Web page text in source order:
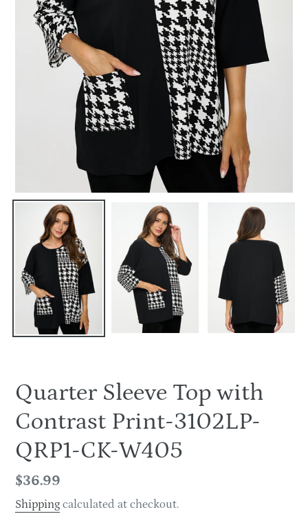
Quarter Sleeve Top with
Contrast Print-3102LP-
QRP1-CK-W405
Regular
price
$36.99
Shipping calculated at checkout.